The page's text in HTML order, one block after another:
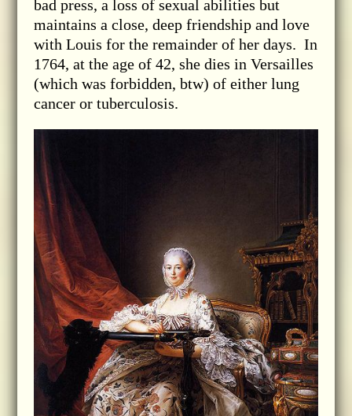
bad press, a loss of sexual abilities but
maintains a close, deep friendship and love
with Louis for the remainder of her days. In
1764, at the age of 42, she dies in Versailles
(which was forbidden, btw) of either lung
cancer or tuberculosis.